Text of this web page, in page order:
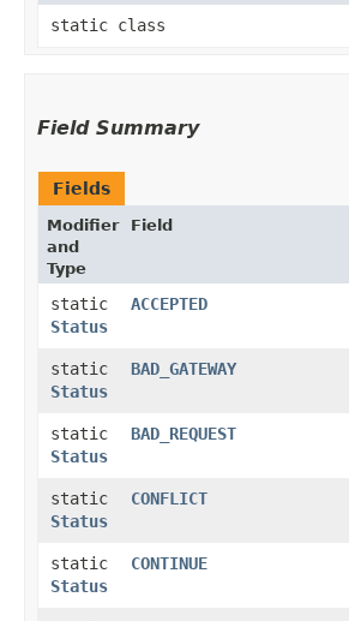
static class
Field Summary
Fields
Modifier
and
Type
Field
static
Status
ACCEPTED
static
Status
BAD_GATEWAY
static
Status
BAD_REQUEST
static
Status
CONFLICT
static
Status
CONTINUE